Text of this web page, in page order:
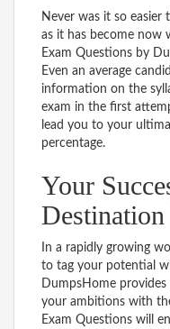
Never was it so easier
as it has become now
Exam Questions by
Even an average
information on the
exam in the first
lead you to your
percentage.
Your
In a rapidly growing
to tag your potential
DumpsHome
your ambitions with
Exam Questions will